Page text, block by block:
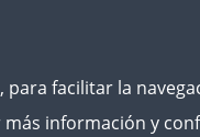
facilitar la
información y